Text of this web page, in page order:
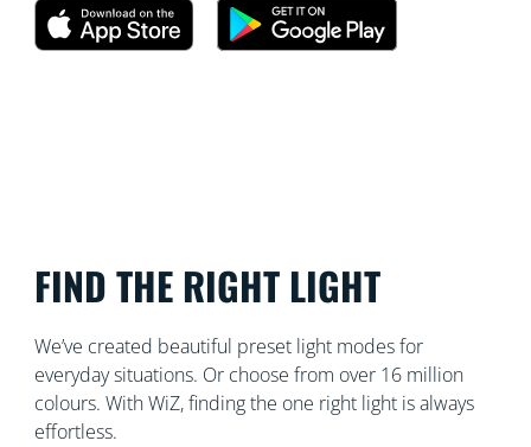
FIND THE RIGHT LIGHT
We’ve created beautiful preset light modes for
everyday situations. Or choose from over 16 million
colours. With WiZ, finding the one right light is always
effortless.